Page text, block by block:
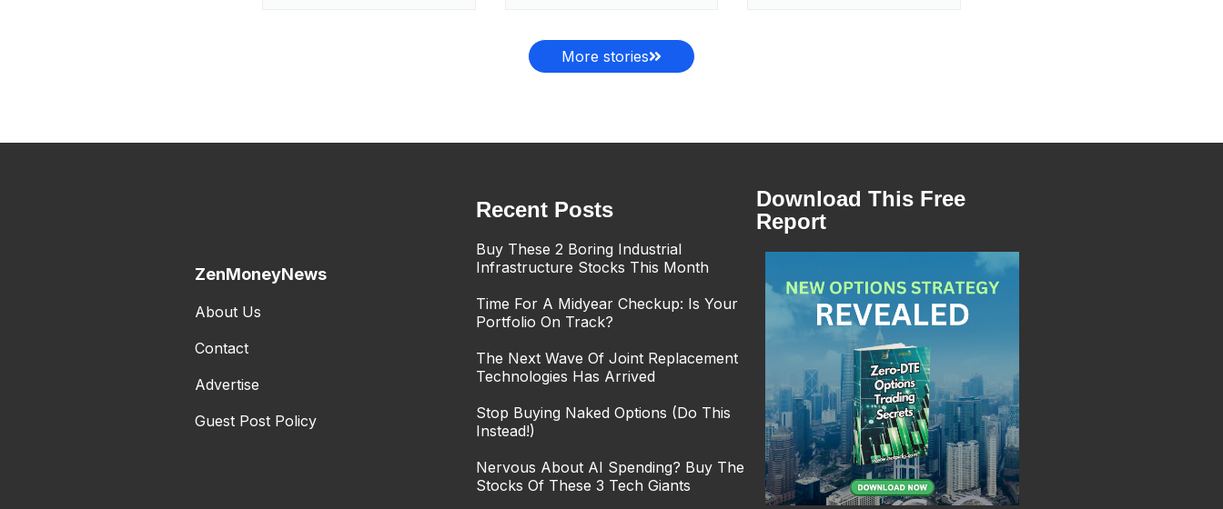
More stories
ZenMoneyNews
About Us
Contact
Advertise
Guest Post Policy
Recent Posts
Buy These 2 Boring Industrial
Infrastructure Stocks This Month
Time For A Midyear Checkup: Is Your
Portfolio On Track?
The Next Wave Of Joint Replacement
Technologies Has Arrived
Stop Buying Naked Options (Do This
Instead!)
Nervous About AI Spending? Buy The
Stocks Of These 3 Tech Giants
Download This Free
Report